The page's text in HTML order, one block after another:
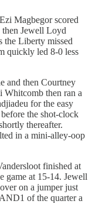
Magbegor scored
then Jewell Loyd
the Liberty missed
quickly led 8-0 less
and then Courtney
Whitcomb then ran a
for the easy
the shot-clock
thereafter.
in a mini-alley-oop
finished at
game at 15-14. Jewell
on a jumper just
of the quarter a